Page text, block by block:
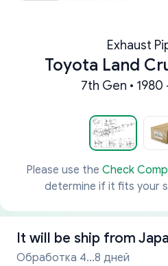
Exhaust
Toyota Land
7th Gen • 1980
Please use the Check
determine if it fits your
It will be ship from
Обработка 4...8 дней